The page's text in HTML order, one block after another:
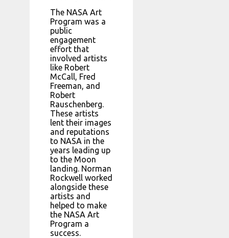
The NASA Art
Program was a
public
engagement
effort that
involved artists
like Robert
McCall, Fred
Freeman, and
Robert
Rauschenberg.
These artists
lent their images
and reputations
to NASA in the
years leading up
to the Moon
landing. Norman
Rockwell worked
alongside these
artists and
helped to make
the NASA Art
Program a
success.